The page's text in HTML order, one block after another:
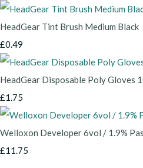
HeadGear Tint Brush Medium Black
£0.49
HeadGear Disposable Poly Gloves
£1.75
Welloxon Developer 6vol / 1.9%
£11.75